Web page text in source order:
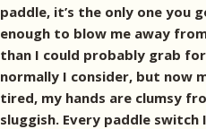
paddle, it’s the only one you
enough to blow me away
than I could probably grab
normally I consider, but now
tired, my hands are clumsy
sluggish. Every paddle